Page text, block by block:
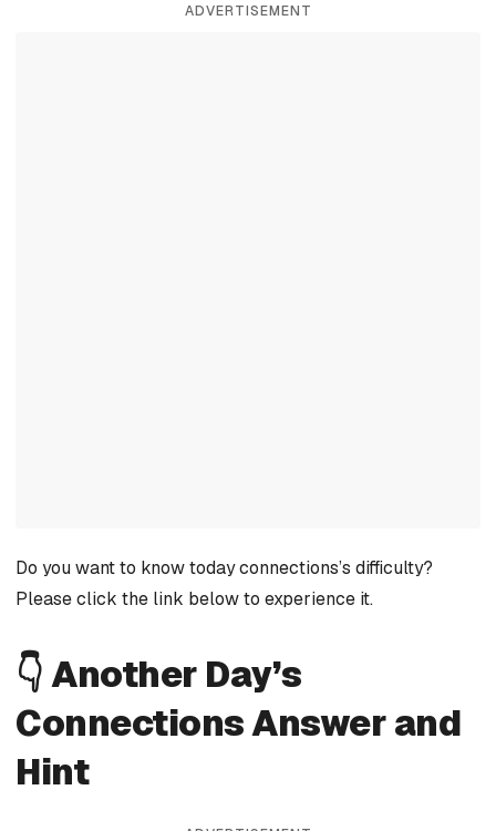
ADVERTISEMENT
Do you want to know today connections’s difficulty?
Please click the link below to experience it.
👇 Another Day’s
Connections Answer and
Hint